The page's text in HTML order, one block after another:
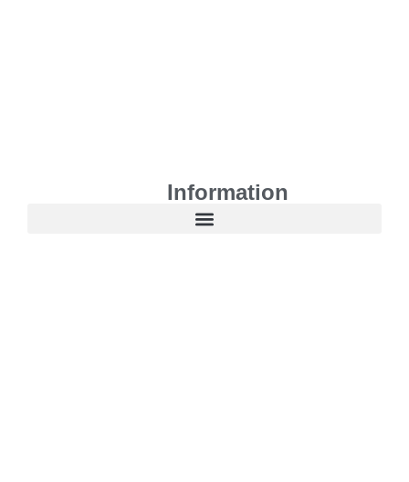
Information